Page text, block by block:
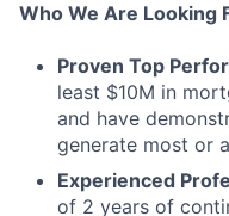
Who We Are Looking
Proven Top
least $10M in
and have
generate most or
Experienced
of 2 years of